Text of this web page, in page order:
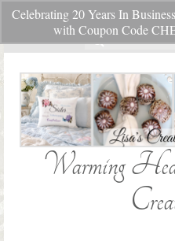
Celebrating 20 Years In
with Coupon Code
Your Cart- $0.00
Search
for:
Warming